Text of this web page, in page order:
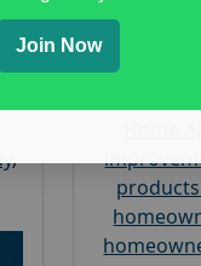
,
Join Now